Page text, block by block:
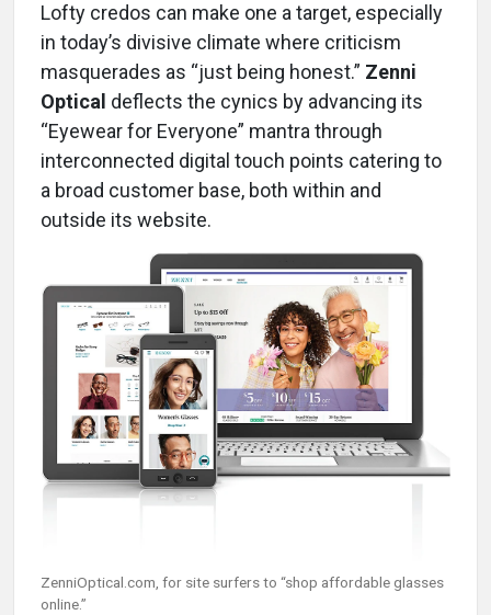
Lofty credos can make one a target, especially
in today’s divisive climate where criticism
masquerades as “just being honest.” Zenni
Optical deflects the cynics by advancing its
“Eyewear for Everyone” mantra through
interconnected digital touch points catering to
a broad customer base, both within and
outside its website.
ZenniOptical.com, for site surfers to “shop affordable glasses
online.”